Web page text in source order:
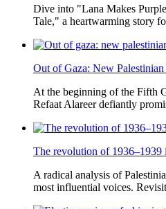
Dive into "Lana Makes
Tale," a heartwarming story
Out of Gaza: New
At the beginning of the Fifth
Refaat Alareer defiantly
The revolution of 1936–1939
A radical analysis of
most influential voices.